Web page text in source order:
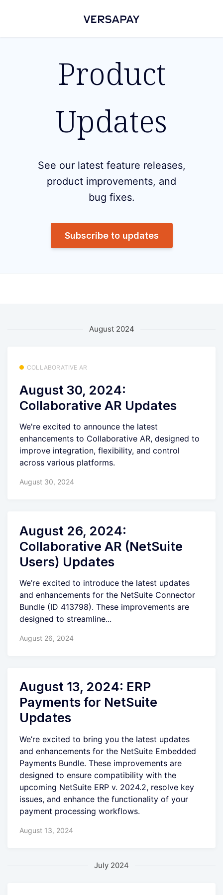
Product
Updates
See our latest feature releases,
product improvements, and
bug fixes.
Subscribe to updates
August 2024
COLLABORATIVE AR
August 30, 2024:
Collaborative AR Updates
We're excited to announce the latest
enhancements to Collaborative AR, designed to
improve integration, flexibility, and control
across various platforms.
August 30, 2024
August 26, 2024:
Collaborative AR (NetSuite
Users) Updates
We’re excited to introduce the latest updates
and enhancements for the NetSuite Connector
Bundle (ID 413798). These improvements are
designed to streamline...
August 26, 2024
August 13, 2024: ERP
Payments for NetSuite
Updates
We’re excited to bring you the latest updates
and enhancements for the NetSuite Embedded
Payments Bundle. These improvements are
designed to ensure compatibility with the
upcoming NetSuite ERP v. 2024.2, resolve key
issues, and enhance the functionality of your
payment processing workflows.
August 13, 2024
July 2024